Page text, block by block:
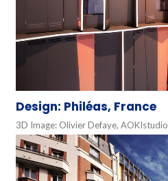
Design: Philéas, France
3D Image: Olivier Defaye, AOKIstudio